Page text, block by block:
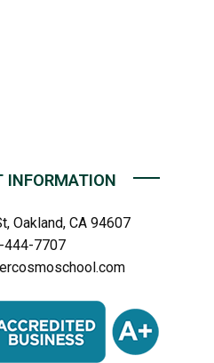
INFORMATION
Oakland, CA 94607
444-7707